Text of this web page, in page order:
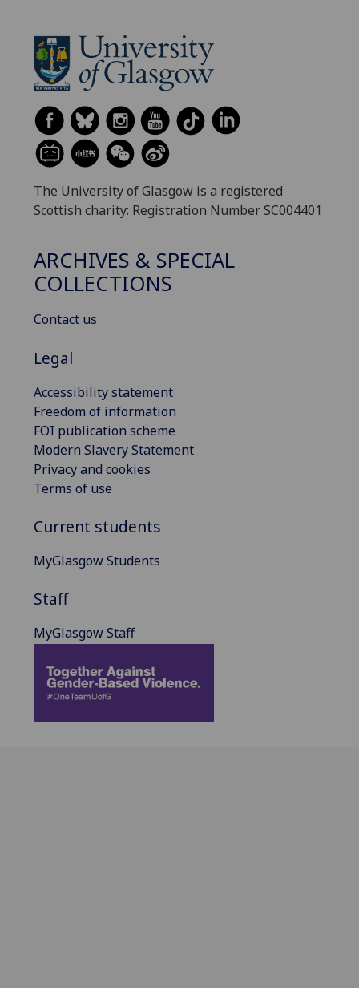
The University of Glasgow is a registered
Scottish charity: Registration Number SC004401
ARCHIVES & SPECIAL
COLLECTIONS
Contact us
Legal
Accessibility statement
Freedom of information
FOI publication scheme
Modern Slavery Statement
Privacy and cookies
Terms of use
Current students
MyGlasgow Students
Staff
MyGlasgow Staff